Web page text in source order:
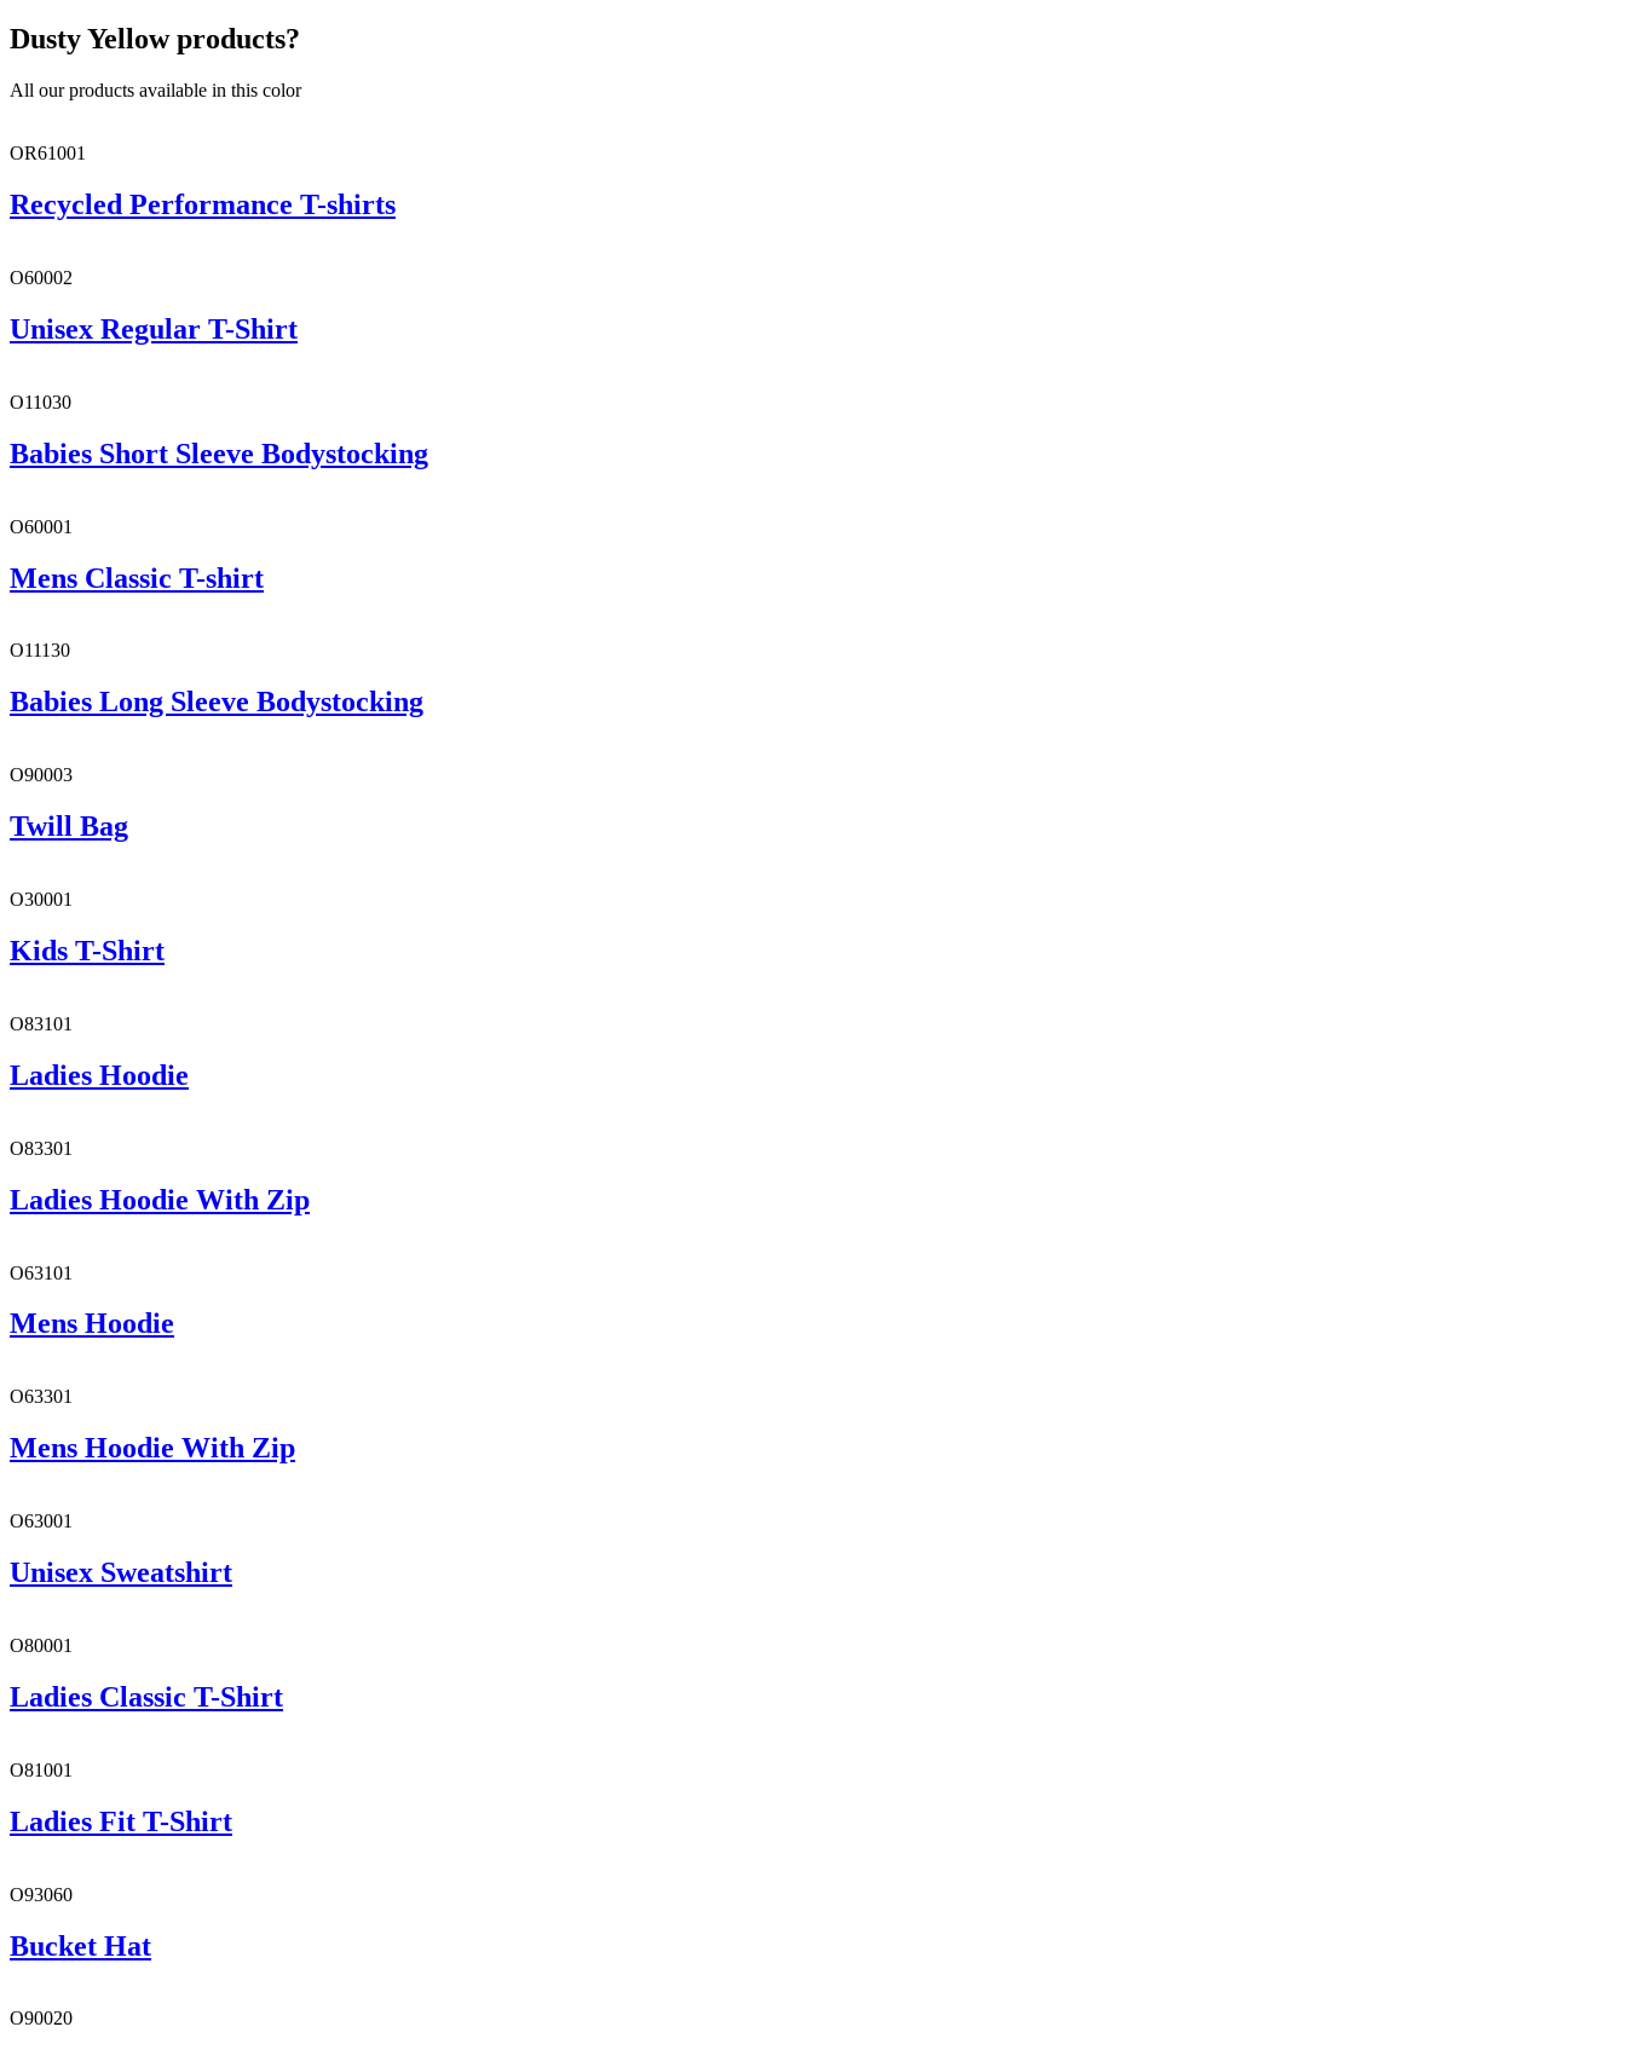
Dusty Yellow products?
All our products available in this color
OR61001
Recycled Performance T-shirts
O60002
Unisex Regular T-Shirt
O11030
Babies Short Sleeve Bodystocking
O60001
Mens Classic T-shirt
O11130
Babies Long Sleeve Bodystocking
O90003
Twill Bag
O30001
Kids T-Shirt
O83101
Ladies Hoodie
O83301
Ladies Hoodie With Zip
O63101
Mens Hoodie
O63301
Mens Hoodie With Zip
O63001
Unisex Sweatshirt
O80001
Ladies Classic T-Shirt
O81001
Ladies Fit T-Shirt
O93060
Bucket Hat
O90020